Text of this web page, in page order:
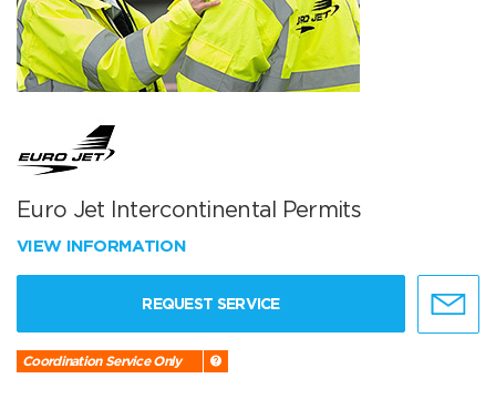
Euro Jet Intercontinental Permits
VIEW INFORMATION
REQUEST SERVICE
Coordination Service Only